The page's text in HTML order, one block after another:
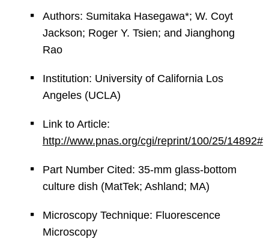
Authors: Sumitaka Hasegawa*; W. Coyt
Jackson; Roger Y. Tsien; and Jianghong
Rao
Institution: University of California Los
Angeles (UCLA)
Link to Article:
http://www.pnas.org/cgi/reprint/100/25/14892#
Part Number Cited: 35-mm glass-bottom
culture dish (MatTek; Ashland; MA)
Microscopy Technique: Fluorescence
Microscopy